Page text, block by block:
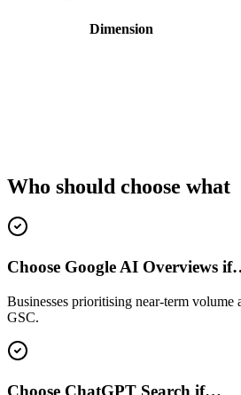
Dimension
Who should choose what
Choose Google AI Overviews
Businesses prioritising near-term
GSC.
Choose ChatGPT Search if…